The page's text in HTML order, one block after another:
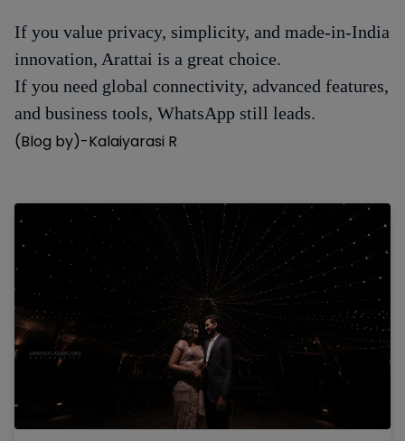
If you value privacy, simplicity, and made-in-India
innovation, Arattai is a great choice.
If you need global connectivity, advanced features,
and business tools, WhatsApp still leads.
(Blog by)-Kalaiyarasi R